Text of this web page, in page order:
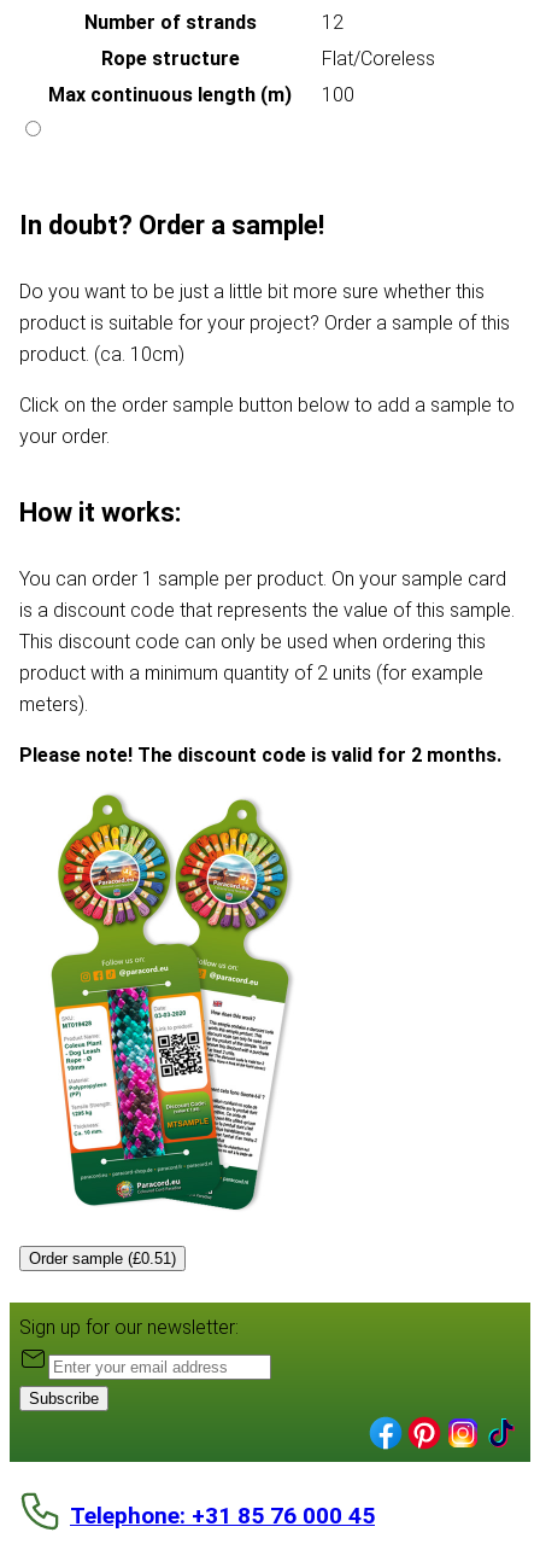
Number of strands
12
Rope structure
Flat/Coreless
Max continuous length (m)
100
In doubt? Order a sample!
Do you want to be just a little bit more sure whether this
product is suitable for your project? Order a sample of this
product. (ca. 10cm)
Click on the order sample button below to add a sample to
your order.
How it works:
You can order 1 sample per product. On your sample card
is a discount code that represents the value of this sample.
This discount code can only be used when ordering this
product with a minimum quantity of 2 units (for example
meters).
Please note! The discount code is valid for 2 months.
Order sample (£0.51)
Sign up for our newsletter:
Subscribe
Telephone: +31 85 76 000 45